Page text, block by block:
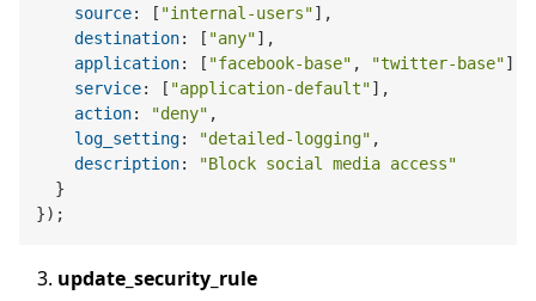
source: [ "internal-users"],
destination: [ "any"],
application: [ "facebook-base" , "twitter-base"],
service: [ "application-default"],
action: "deny" ,
log_setting: "detailed-logging" ,
description:
"Block social media access"
  }
update_security_rule